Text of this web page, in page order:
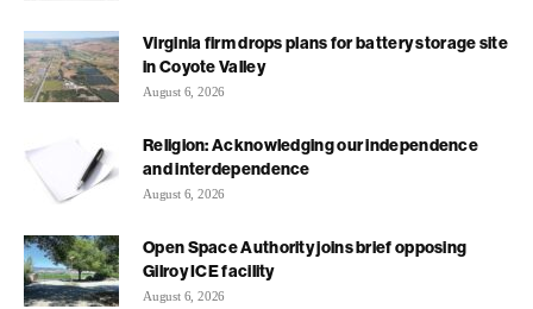
Virginia firm drops plans for battery storage site
in Coyote Valley
August 6, 2026
Religion: Acknowledging our independence
and interdependence
August 6, 2026
Open Space Authority joins brief opposing
Gilroy ICE facility
August 6, 2026